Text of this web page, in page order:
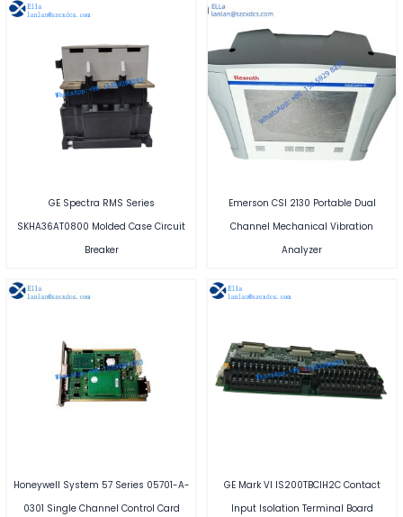
GE Spectra RMS Series
SKHA36AT0800 Molded Case Circuit
Breaker
Emerson CSI 2130 Portable Dual
Channel Mechanical Vibration
Analyzer
Honeywell System 57 Series 05701-A-
0301 Single Channel Control Card
GE Mark VI IS200TBCIH2C Contact
Input Isolation Terminal Board